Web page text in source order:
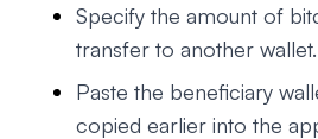
Specify the amount of
transfer to another wallet.
Paste the beneficiary
copied earlier into the